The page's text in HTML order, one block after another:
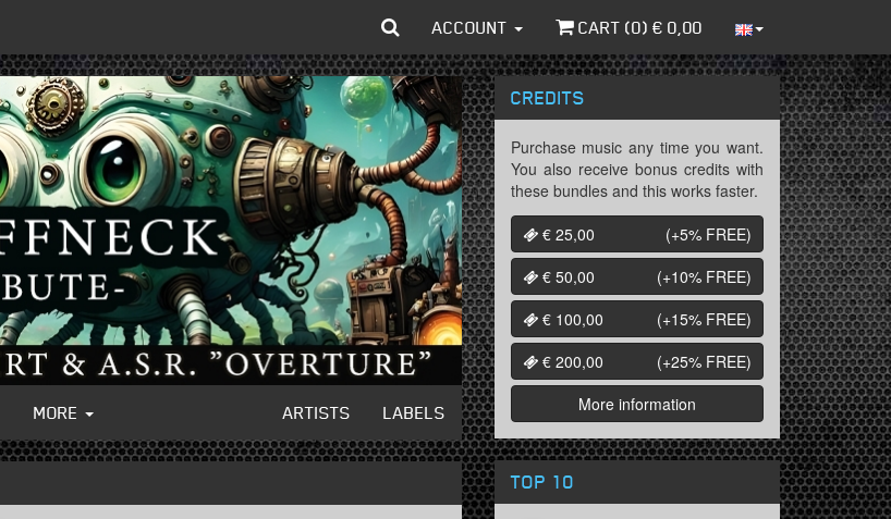
ACCOUNT CART (0) € 0,00
MORE ARTISTS LABELS
CREDITS
Purchase music any time you want.
You also receive bonus credits with
these bundles and this works faster.
€ 25,00
(+5% FREE)
€ 50,00
(+10% FREE)
€ 100,00
(+15% FREE)
€ 200,00
(+25% FREE)
More information
TOP 10